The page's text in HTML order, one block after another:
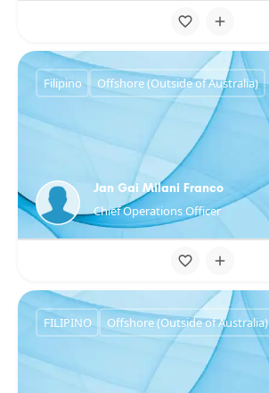
Jan Gai Milani Franco
Chief Operations Officer
Filipino Offshore (Outside of Australia)
FILIPINO Offshore (Outside of Australia)